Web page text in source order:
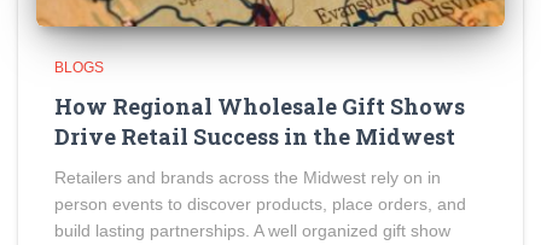
BLOGS
How Regional Wholesale Gift Shows
Drive Retail Success in the Midwest
Retailers and brands across the Midwest rely on in
person events to discover products, place orders, and
build lasting partnerships. A well organized gift show